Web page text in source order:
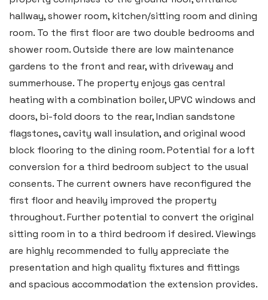
hallway, shower room, kitchen/sitting room and dining
room. To the first floor are two double bedrooms and
shower room. Outside there are low maintenance
gardens to the front and rear, with driveway and
summerhouse. The property enjoys gas central
heating with a combination boiler, UPVC windows and
doors, bi-fold doors to the rear, Indian sandstone
flagstones, cavity wall insulation, and original wood
block flooring to the dining room. Potential for a loft
conversion for a third bedroom subject to the usual
consents. The current owners have reconfigured the
first floor and heavily improved the property
throughout. Further potential to convert the original
sitting room in to a third bedroom if desired. Viewings
are highly recommended to fully appreciate the
presentation and high quality fixtures and fittings
and spacious accommodation the extension provides.